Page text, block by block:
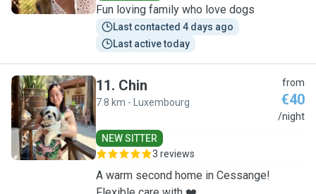
Fun loving family who love dogs
Last contacted 4 days ago
Last active today
C
11. Chin
7.8 km - Luxembourg
from
€40
/night
NEW SITTER
3 reviews
A warm second home in Cessange!